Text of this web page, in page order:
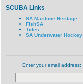
SCUBA Links
SA Maritime Heritage
FishSA
Tides
SA Underwater Hockey
Enter your email address: